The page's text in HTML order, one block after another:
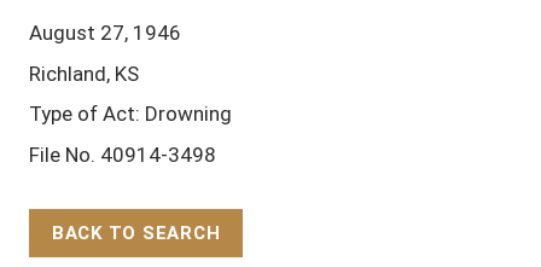
August 27, 1946
Richland, KS
Type of Act: Drowning
File No. 40914-3498
BACK TO SEARCH